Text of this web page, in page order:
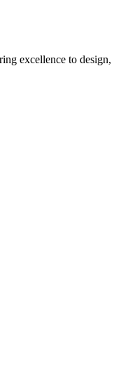
excellence to design,